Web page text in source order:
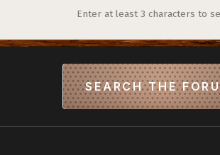
Enter at least 3 characters to
SEARCH THE